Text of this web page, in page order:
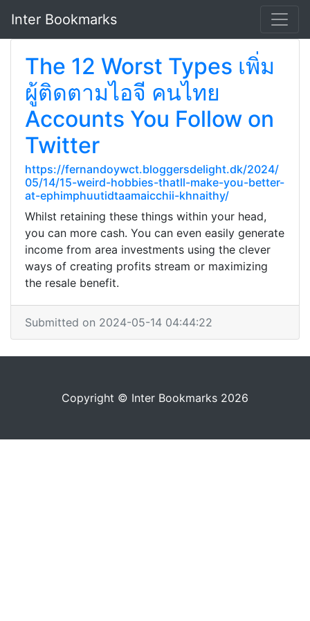
Inter Bookmarks
The 12 Worst Types เพิ่ม
ผู้ติดตามไอจี คนไทย
Accounts You Follow on
Twitter
https://fernandoywct.bloggersdelight.dk/2024/
05/14/15-weird-hobbies-thatll-make-you-better-
at-ephimphuutidtaamaicchii-khnaithy/
Whilst retaining these things within your head,
you can more cash. You can even easily generate
income from area investments using the clever
ways of creating profits stream or maximizing
the resale benefit.
Submitted on 2024-05-14 04:44:22
Copyright © Inter Bookmarks 2026